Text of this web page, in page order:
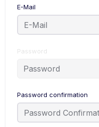
E-Mail
Password
Password confirmation